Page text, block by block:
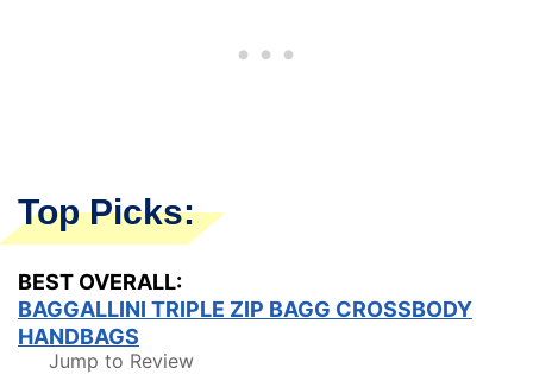
Top Picks:
BEST OVERALL:
BAGGALLINI TRIPLE ZIP BAGG CROSSBODY
HANDBAGS
Jump to Review